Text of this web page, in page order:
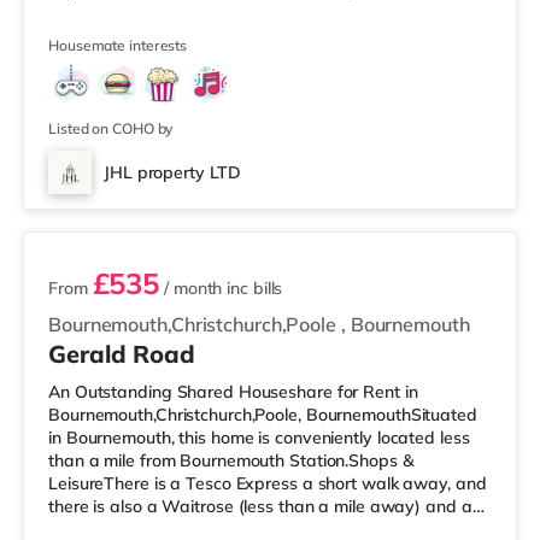
cinema 1.8 miles from the home at BH2 in Bournemouth.
There is also a Cineworld cinema around 3.6 miles from
the home in Poole. TransportRailway stations: The
nearest station is Bourne
Housemate interests
Listed on COHO by
JHL property LTD
2 rooms available
Bournemouth,Christchurch,Poole , Bournemouth
From £535 / month inc bills
Gerald Road
An Outstanding Shared Houseshare for Rent in
Bournemouth,Christchurch,Poole, BournemouthSituated
in Bournemouth, this home is conveniently located less
than a mile from Bournemouth Station.Shops &
LeisureThere is a Tesco Express a short walk away, and
there is also a Waitrose (less than a mile away) and an